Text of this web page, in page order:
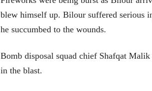
blew himself up. Bilour suffered serious
he succumbed to the wounds.
Bomb disposal squad chief Shafqat
in the blast.